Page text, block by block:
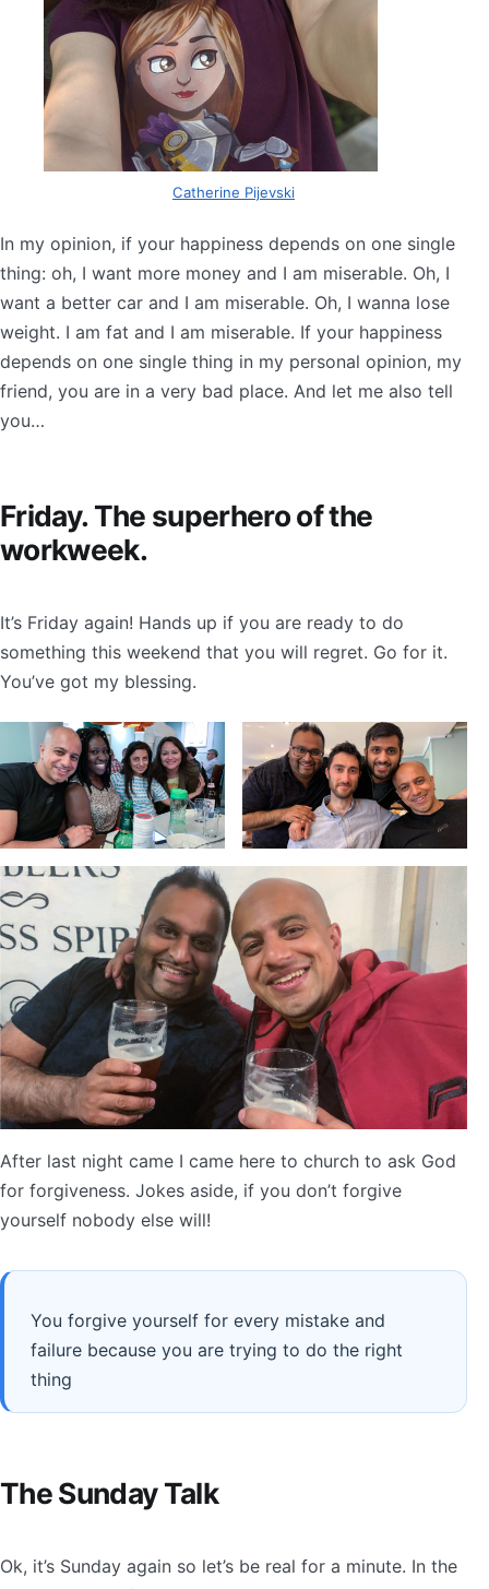
Catherine Pijevski
In my opinion, if your happiness depends on one single
thing: oh, I want more money and I am miserable. Oh, I
want a better car and I am miserable. Oh, I wanna lose
weight. I am fat and I am miserable. If your happiness
depends on one single thing in my personal opinion, my
friend, you are in a very bad place. And let me also tell
you…
Friday. The superhero of the
workweek.
It’s Friday again! Hands up if you are ready to do
something this weekend that you will regret. Go for it.
You’ve got my blessing.
After last night came I came here to church to ask God
for forgiveness. Jokes aside, if you don’t forgive
yourself nobody else will!
You forgive yourself for every mistake and
failure because you are trying to do the right
thing
The Sunday Talk
Ok, it’s Sunday again so let’s be real for a minute. In the